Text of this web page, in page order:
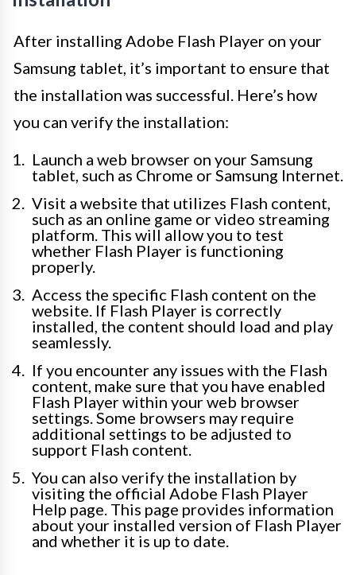
After installing Adobe Flash Player on your
Samsung tablet, it’s important to ensure that
the installation was successful. Here’s how
you can verify the installation:
Launch a web browser on your Samsung
tablet, such as Chrome or Samsung Internet.
Visit a website that utilizes Flash content,
such as an online game or video streaming
platform. This will allow you to test
whether Flash Player is functioning
properly.
Access the specific Flash content on the
website. If Flash Player is correctly
installed, the content should load and play
seamlessly.
If you encounter any issues with the Flash
content, make sure that you have enabled
Flash Player within your web browser
settings. Some browsers may require
additional settings to be adjusted to
support Flash content.
You can also verify the installation by
visiting the official Adobe Flash Player
Help page. This page provides information
about your installed version of Flash Player
and whether it is up to date.